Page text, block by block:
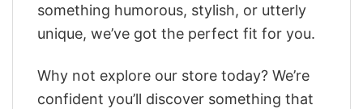
something humorous, stylish, or utterly
unique, we’ve got the perfect fit for you.
Why not explore our store today? We’re
confident you’ll discover something that